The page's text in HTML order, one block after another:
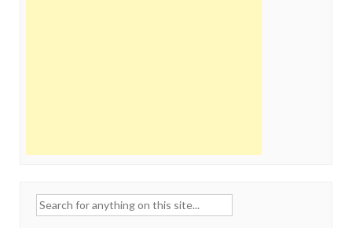
Search